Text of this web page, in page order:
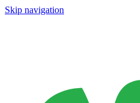
Skip navigation